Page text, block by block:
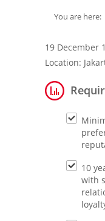
Job
Gallery
You are here:
19 December
Location:
10
with